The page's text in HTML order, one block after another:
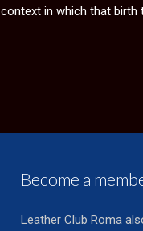
context in which that birth
Become a
Leather Club Roma